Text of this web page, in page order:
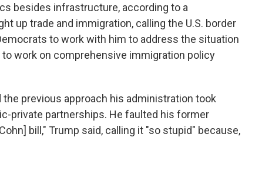
besides infrastructure, according to a
up trade and immigration, calling the U.S. border
to work with him to address the situation
work on comprehensive immigration policy
previous approach his administration took
private partnerships. He faulted his former
bill," Trump said, calling it "so stupid" because,